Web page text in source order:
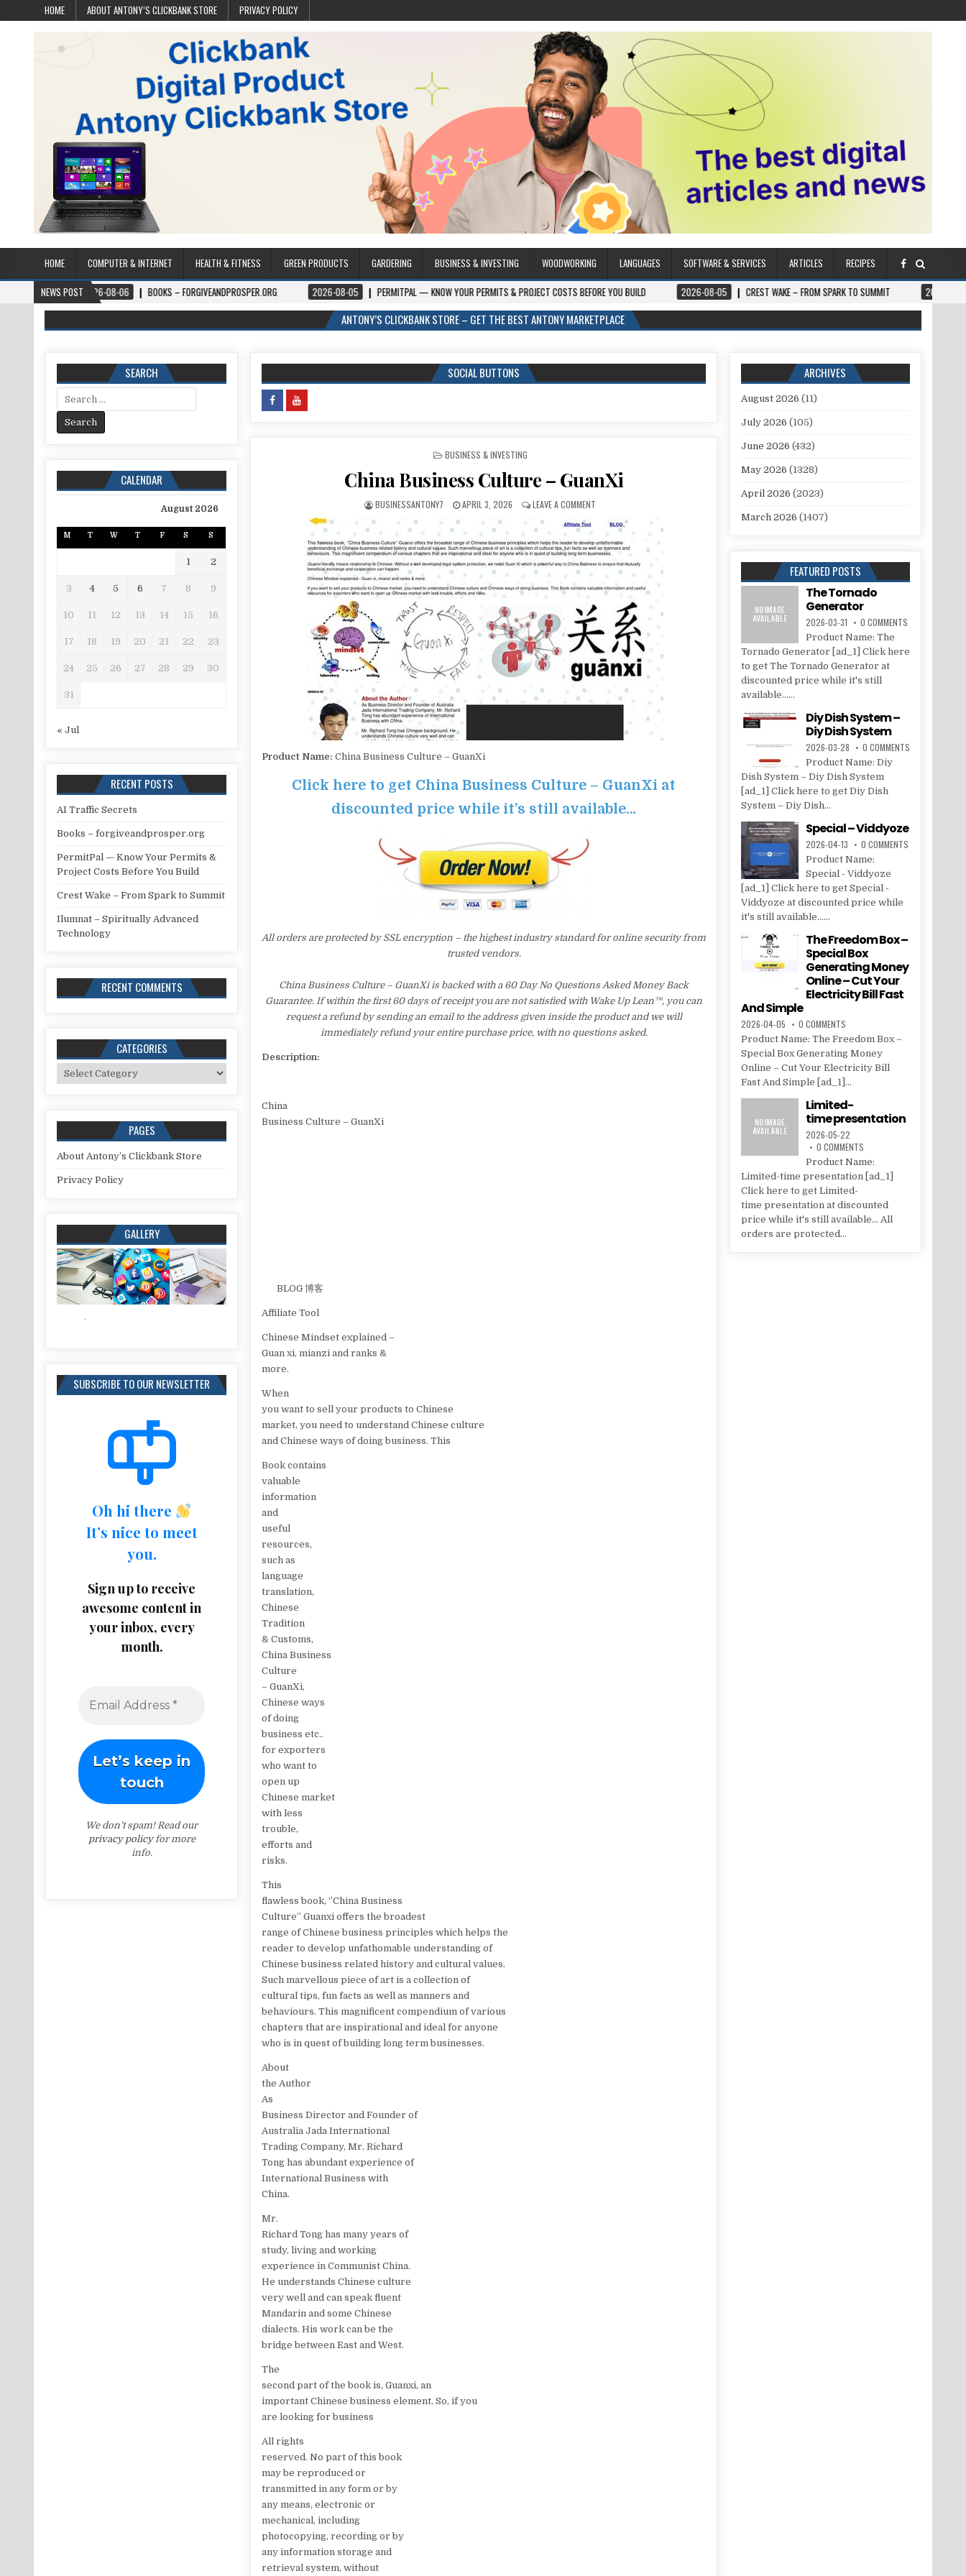
HOME ABOUT ANTONY’S CLICKBANK STORE PRIVACY POLICY
HOME COMPUTER & INTERNET HEALTH & FITNESS GREEN PRODUCTS GARDERING BUSINESS & INVESTING WOODWORKING LANGUAGES SOFTWARE & SERVICES ARTICLES
RECIPES
NEWS POST
2026-08-06 BOOKS – FORGIVEANDPROSPER.ORG 2026-08-05 PERMITPAL — KNOW YOUR PERMITS & PROJECT COSTS BEFORE YOU BUILD 2026-08-05 CREST WAKE – FROM SPARK TO SUMMIT 2026-08-04
ANTONY’S CLICKBANK STORE – GET THE BEST ANTONY MARKETPLACE
SOCIAL BUTTONS
POSTED IN
BUSINESS & INVESTING
China Business Culture – GuanXi
BUSINESSANTONY7 APRIL 3, 2026 LEAVE A COMMENT
Product Name: China Business Culture – GuanXi
Click here to get China Business Culture – GuanXi at
discounted price while it’s still available…
All orders are protected by SSL encryption – the highest industry standard for online security from
trusted vendors.
China Business Culture – GuanXi is backed with a 60 Day No Questions Asked Money Back
Guarantee. If within the first 60 days of receipt you are not satisfied with Wake Up Lean™, you can
request a refund by sending an email to the address given inside the product and we will
immediately refund your entire purchase price, with no questions asked.
Description:
China
Business Culture – GuanXi
BLOG 博客
Affiliate Tool
Chinese Mindset explained –
Guan xi, mianzi and ranks &
more.
When
you want to sell your products to Chinese
market, you need to understand Chinese culture
and Chinese ways of doing business. This
Book contains
valuable
information
and
useful
resources,
such as
language
translation,
Chinese
Tradition
& Customs,
China Business
Culture
– GuanXi,
Chinese ways
of doing
business etc..
for exporters
who want to
open up
Chinese market
with less
trouble,
efforts and
risks.
This
flawless book, ‘’China Business
Culture’’ Guanxi offers the broadest
range of Chinese business principles which helps the
reader to develop unfathomable understanding of
Chinese business related history and cultural values.
Such marvellous piece of art is a collection of
cultural tips, fun facts as well as manners and
behaviours. This magnificent compendium of various
chapters that are inspirational and ideal for anyone
who is in quest of building long term businesses.
About
the Author
As
Business Director and Founder of
Australia Jada International
Trading Company, Mr. Richard
Tong has abundant experience of
International Business with
China.
Mr.
Richard Tong has many years of
study, living and working
experience in Communist China.
He understands Chinese culture
very well and can speak fluent
Mandarin and some Chinese
dialects. His work can be the
bridge between East and West.
The
second part of the book is, Guanxi, an
important Chinese business element. So, if you
are looking for business
All rights
reserved. No part of this book
may be reproduced or
transmitted in any form or by
any means, electronic or
mechanical, including
photocopying, recording or by
any information storage and
retrieval system, without
SEARCH
Search for:
CALENDAR
August 2026
M T W T F S S
1 2
3 4 5 6 7 8 9
10 11 12 13 14 15 16
17 18 19 20 21 22 23
24 25 26 27 28 29 30
31
« Jul
RECENT POSTS
AI Traffic Secrets
Books – forgiveandprosper.org
PermitPal — Know Your Permits &
Project Costs Before You Build
Crest Wake – From Spark to Summit
Ilumnat – Spiritually Advanced
Technology
RECENT COMMENTS
CATEGORIES
Categories
PAGES
About Antony’s Clickbank Store
Privacy Policy
GALLERY
SUBSCRIBE TO OUR NEWSLETTER
Oh hi there
It’s nice to meet
you.
Sign up to receive
awesome content in
your inbox, every
month.
We don’t spam! Read our
privacy policyfor more
info.
ARCHIVES
August 2026 (11)
July 2026 (105)
June 2026 (432)
May 2026 (1328)
April 2026 (2023)
March 2026 (1407)
FEATURED POSTS
The Tornado
Generator
2026-03-31 0 COMMENTS
Product Name: The
Tornado Generator [ad_1] Click here
to get The Tornado Generator at
discounted price while it's still
available......
Diy Dish System –
Diy Dish System
2026-03-28 0 COMMENTS
Product Name: Diy
Dish System – Diy Dish System
[ad_1] Click here to get Diy Dish
System – Diy Dish...
Special – Viddyoze
2026-04-13 0 COMMENTS
Product Name:
Special - Viddyoze
[ad_1] Click here to get Special -
Viddyoze at discounted price while
it's still available......
The Freedom Box –
Special Box
Generating Money
Online – Cut Your
Electricity Bill Fast
And Simple
2026-04-05 0 COMMENTS
Product Name: The Freedom Box –
Special Box Generating Money
Online – Cut Your Electricity Bill
Fast And Simple [ad_1]...
Limited-
time presentation
2026-05-22
0 COMMENTS
Product Name:
Limited-time presentation [ad_1]
Click here to get Limited-
time presentation at discounted
price while it's still available... All
orders are protected...